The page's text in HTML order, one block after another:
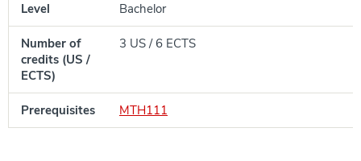
Level Bachelor
Number of
credits (US /
ECTS)
3 US / 6 ECTS
Prerequisites MTH111